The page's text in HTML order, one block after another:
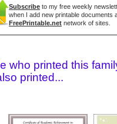
Subscribe to my free weekly
when I add new printable documents
FreePrintable.net network of sites.
who printed this
printed...